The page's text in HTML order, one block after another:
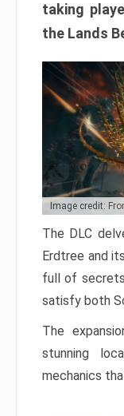
taking
the Lands
Image credit:
The DLC
Erdtree and
full of
satisfy both
The
stunning
mechanics